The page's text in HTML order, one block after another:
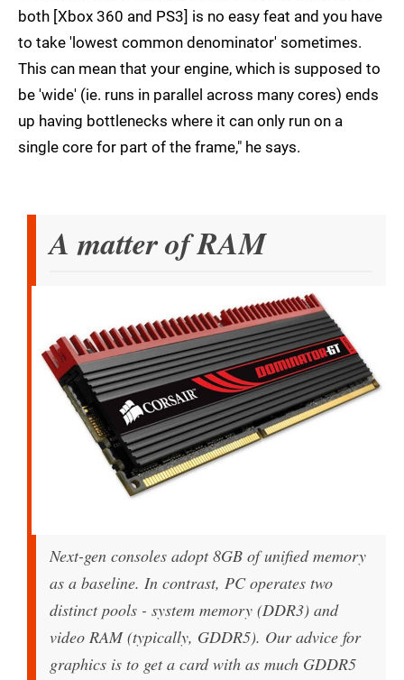
both [Xbox 360 and PS3] is no easy feat and you have
to take 'lowest common denominator' sometimes.
This can mean that your engine, which is supposed to
be 'wide' (ie. runs in parallel across many cores) ends
up having bottlenecks where it can only run on a
single core for part of the frame," he says.
A matter of RAM
Next-gen consoles adopt 8GB of unified memory
as a baseline. In contrast, PC operates two
distinct pools - system memory (DDR3) and
video RAM (typically, GDDR5). Our advice for
graphics is to get a card with as much GDDR5